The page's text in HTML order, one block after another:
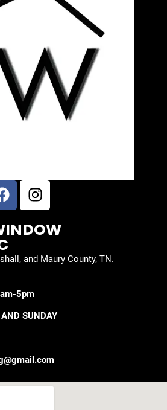
and Maury County, TN.
5pm
SUNDAY